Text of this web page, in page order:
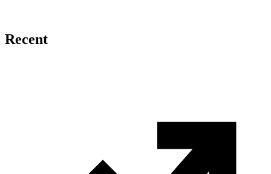
Recent